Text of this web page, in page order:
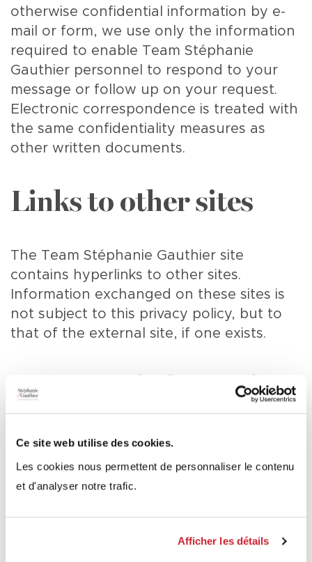
Ce site web utilise des cookies.
Les cookies nous permettent de personnaliser le contenu
et d'analyser notre trafic.
Afficher les détails
otherwise confidential information by e-
mail or form, we use only the information
required to enable Team Stéphanie
Gauthier personnel to respond to your
message or follow up on your request.
Electronic correspondence is treated with
the same confidentiality measures as
other written documents.
Links to other sites
The Team Stéphanie Gauthier site
contains hyperlinks to other sites.
Information exchanged on these sites is
not subject to this privacy policy, but to
that of the external site, if one exists.
For more information
about this policy
If you have any questions about this
policy, we invite you to contact us using